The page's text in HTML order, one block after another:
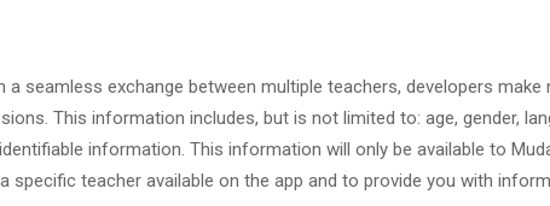
a seamless exchange between multiple teachers, developers
This information includes, but is not limited to: age, gender,
information. This information will only be available to
specific teacher available on the app and to provide you with